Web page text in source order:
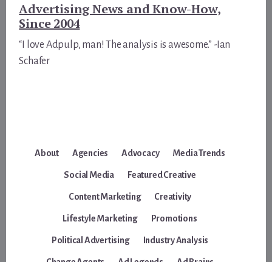
Advertising News and Know-How,
Since 2004
“I love Adpulp, man! The analysis is awesome.” -Ian
Schafer
About Agencies Advocacy Media Trends
Social Media Featured Creative
Content Marketing Creativity
Lifestyle Marketing Promotions
Political Advertising Industry Analysis